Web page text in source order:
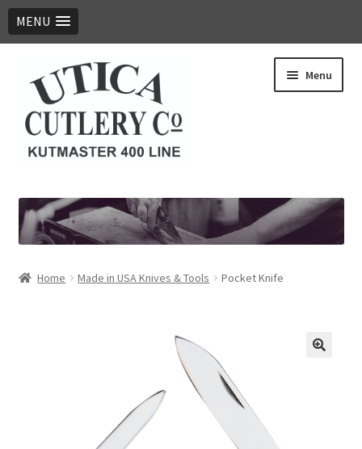
MENU
to
navigation
to
content
Menu
child
Digital Catalog
Contact Us
Home Made in USA Knives & Tools Pocket Knife